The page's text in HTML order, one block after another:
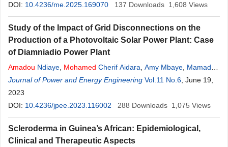
DOI: 10.4236/me.2025.169070 137 Downloads 1,608 Views
Study of the Impact of Grid Disconnections on the
Production of a Photovoltaic Solar Power Plant: Case
of Diamniadio Power Plant
Amadou Ndiaye Mohamed Cherif Aidara Amy Mbaye Mamadou
Lamine Ndiaye
Journal of Power and Energy Engineering Vol.11 No.6 , June 19,
2023
DOI: 10.4236/jpee.2023.116002 288 Downloads 1,075 Views
Scleroderma in Guinea’s African: Epidemiological,
Clinical and Therapeutic Aspects